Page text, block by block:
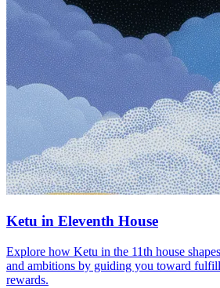
Ketu in Eleventh House
Explore how Ketu in the 11th house
and ambitions by guiding you toward
rewards.